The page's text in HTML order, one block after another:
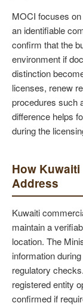
MOCI focuses
an identifiable
confirm that the
environment if
distinction
licenses, renew
procedures such
difference helps
during the
How
Address
Kuwaiti
maintain a
location. The
information
regulatory
registered entity
confirmed if